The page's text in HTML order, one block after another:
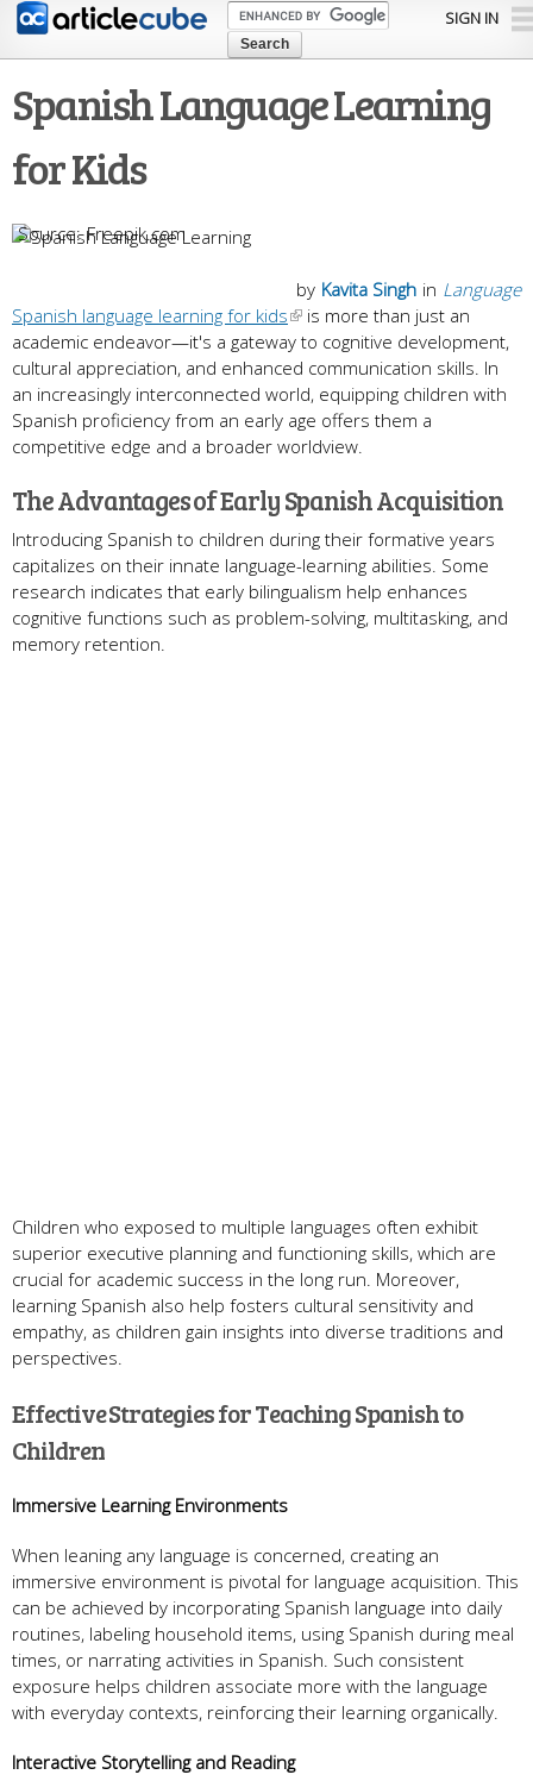
Skip to
content
SIGN IN
Spanish Language Learning
for Kids
Freepik.com
in Language
by Kavita Singh
Spanish language learning for kids
is more than just an
academic endeavor—it's a gateway to cognitive development,
cultural appreciation, and enhanced communication skills. In
an increasingly interconnected world, equipping children with
Spanish proficiency from an early age offers them a
competitive edge and a broader worldview.
The Advantages of Early Spanish Acquisition
Introducing Spanish to children during their formative years
capitalizes on their innate language-learning abilities. Some
research indicates that early bilingualism help enhances
cognitive functions such as problem-solving, multitasking, and
memory retention.
Children who exposed to multiple languages often exhibit
superior executive planning and functioning skills, which are
crucial for academic success in the long run. Moreover,
learning Spanish also help fosters cultural sensitivity and
empathy, as children gain insights into diverse traditions and
perspectives.
Effective Strategies for Teaching Spanish to
Children
Immersive Learning Environments
When leaning any language is concerned, creating an
immersive environment is pivotal for language acquisition. This
can be achieved by incorporating Spanish language into daily
routines, labeling household items, using Spanish during meal
times, or narrating activities in Spanish. Such consistent
exposure helps children associate more with the language
with everyday contexts, reinforcing their learning organically.
Interactive Storytelling and Reading